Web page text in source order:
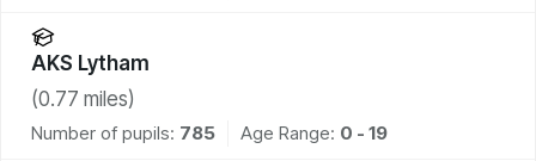
AKS Lytham
(0.77 miles)
Number of pupils: 785 Age Range: 0 - 19